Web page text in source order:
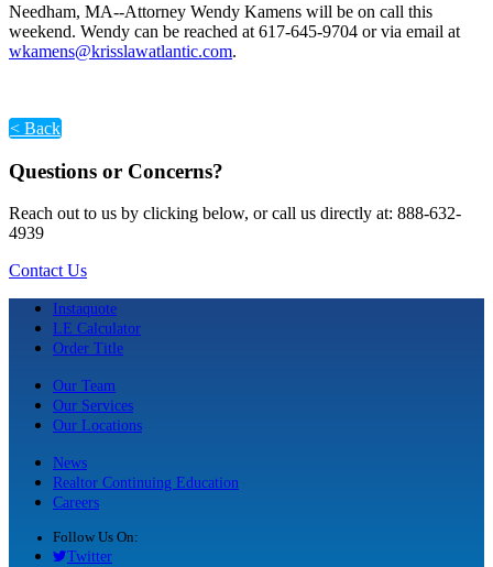
Needham, MA--Attorney Wendy Kamens will be on call this
weekend. Wendy can be reached at 617-645-9704 or via email at
wkamens@krisslawatlantic.com.
< Back
Questions or Concerns?
Reach out to us by clicking below, or call us directly at: 888-632-
4939
Contact Us
Instaquote
LE Calculator
Order Title
Our Team
Our Services
Our Locations
News
Realtor Continuing Education
Careers
Follow Us On:
Twitter